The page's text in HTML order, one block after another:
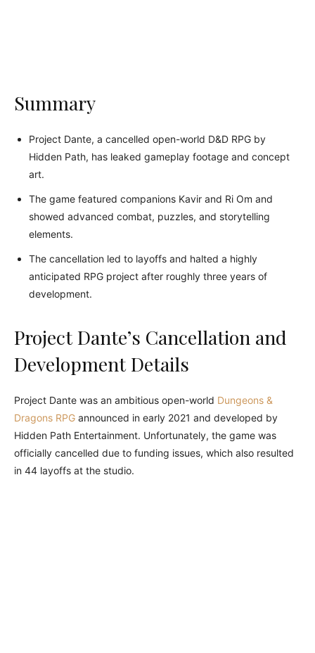
Summary
Project Dante, a cancelled open-world D&D RPG by
Hidden Path, has leaked gameplay footage and concept
art.
The game featured companions Kavir and Ri Om and
showed advanced combat, puzzles, and storytelling
elements.
The cancellation led to layoffs and halted a highly
anticipated RPG project after roughly three years of
development.
Project Dante’s Cancellation and
Development Details
Project Dante was an ambitious open-world Dungeons &
Dragons RPG announced in early 2021 and developed by
Hidden Path Entertainment. Unfortunately, the game was
officially cancelled due to funding issues, which also resulted
in 44 layoffs at the studio.